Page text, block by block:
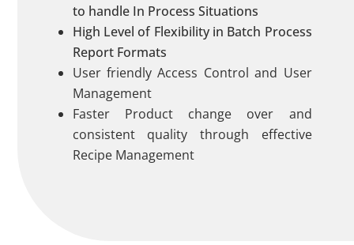
to handle In Process Situations
High Level of Flexibility in Batch Process
Report Formats
User friendly Access Control and User
Management
Faster Product change over and
consistent quality through effective
Recipe Management